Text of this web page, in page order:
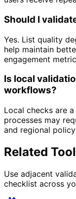
Should I
Yes. List quality
help maintain
engagement
Is local
workflows?
Local checks are
processes may
and regional
Related
Use adjacent
checklist across